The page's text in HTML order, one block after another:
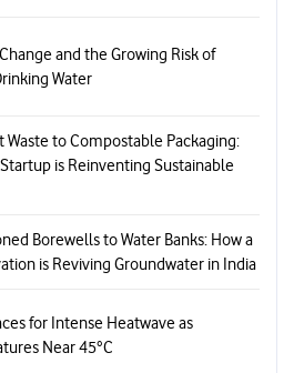
and the Growing Risk of
Water
Waste to Compostable Packaging:
is Reinventing Sustainable
Borewells to Water Banks: How a
is Reviving Groundwater in India
for Intense Heatwave as
Near 45°C